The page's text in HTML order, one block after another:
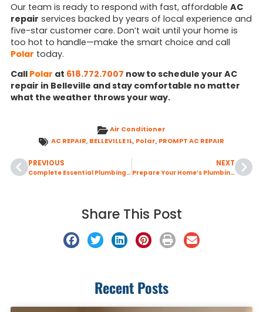
Our team is ready to respond with fast, affordable AC
repair services backed by years of local experience and
five-star customer care. Don’t wait until your home is
too hot to handle—make the smart choice and call
Polar today.
Call Polar at 618.772.7007 now to schedule your AC
repair in Belleville and stay comfortable no matter
what the weather throws your way.
Air Conditioner
AC REPAIR, BELLEVILLE IL, Polar, PROMPT AC REPAIR
PREVIOUS
Complete Essential Plumbing Maintenance Before Winter Temperatures Arrive
NEXT
Prepare Your Home’s Plumbing Before Leaving for a Winter Vacation
Share This Post
Recent Posts